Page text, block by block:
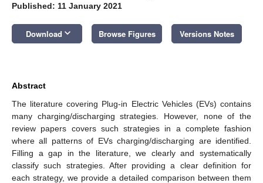
Published: 11 January 2021
Download keyboard_arrow_down Browse Figures Versions Notes
Abstract
The literature covering Plug-in Electric Vehicles (EVs) contains
many charging/discharging strategies. However, none of the
review papers covers such strategies in a complete fashion
where all patterns of EVs charging/discharging are identified.
Filling a gap in the literature, we clearly and systematically
classify such strategies. After providing a clear definition for
each strategy, we provide a detailed comparison between them